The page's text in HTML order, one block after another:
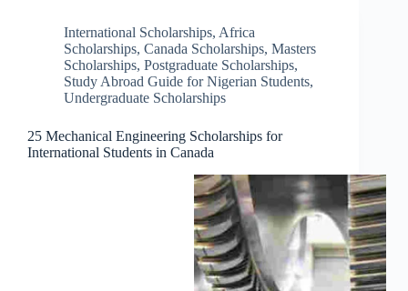
International Scholarships, Africa
Scholarships, Canada Scholarships, Masters
Scholarships, Postgraduate Scholarships,
Study Abroad Guide for Nigerian Students,
Undergraduate Scholarships
25 Mechanical Engineering Scholarships for
International Students in Canada